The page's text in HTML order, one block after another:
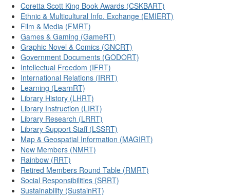
Coretta Scott King Book Awards (CSKBART)
Ethnic & Multicultural Info. Exchange (EMIERT)
Film & Media (FMRT)
Games & Gaming (GameRT)
Graphic Novel & Comics (GNCRT)
Government Documents (GODORT)
Intellectual Freedom (IFRT)
International Relations (IRRT)
Learning (LearnRT)
Library History (LHRT)
Library Instruction (LIRT)
Library Research (LRRT)
Library Support Staff (LSSRT)
Map & Geospatial Information (MAGIRT)
New Members (NMRT)
Rainbow (RRT)
Retired Members Round Table (RMRT)
Social Responsibilities (SRRT)
Sustainability (SustainRT)